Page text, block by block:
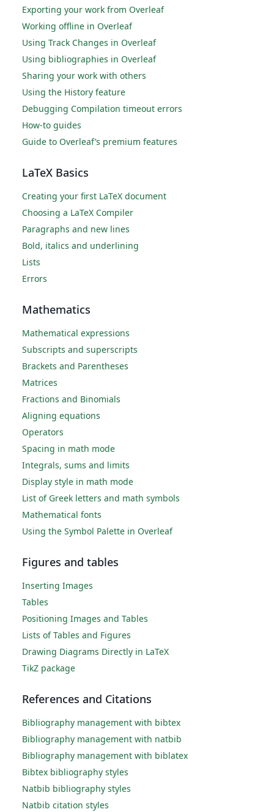
Exporting your work from Overleaf
Working offline in Overleaf
Using Track Changes in Overleaf
Using bibliographies in Overleaf
Sharing your work with others
Using the History feature
Debugging Compilation timeout errors
How-to guides
Guide to Overleaf’s premium features
LaTeX Basics
Creating your first LaTeX document
Choosing a LaTeX Compiler
Paragraphs and new lines
Bold, italics and underlining
Lists
Errors
Mathematics
Mathematical expressions
Subscripts and superscripts
Brackets and Parentheses
Matrices
Fractions and Binomials
Aligning equations
Operators
Spacing in math mode
Integrals, sums and limits
Display style in math mode
List of Greek letters and math symbols
Mathematical fonts
Using the Symbol Palette in Overleaf
Figures and tables
Inserting Images
Tables
Positioning Images and Tables
Lists of Tables and Figures
Drawing Diagrams Directly in LaTeX
TikZ package
References and Citations
Bibliography management with bibtex
Bibliography management with natbib
Bibliography management with biblatex
Bibtex bibliography styles
Natbib bibliography styles
Natbib citation styles